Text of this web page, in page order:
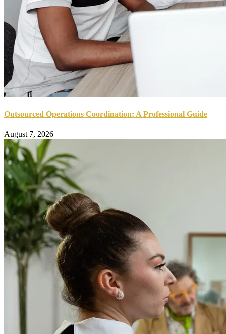
Outsourced Operations Coordination: A Professional Guide
August 7, 2026